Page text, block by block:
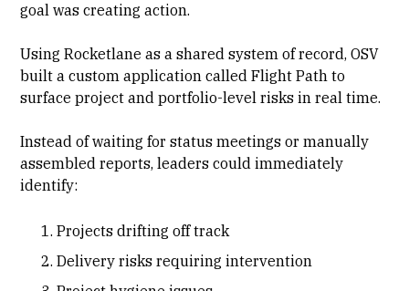
goal was creating action.
Using Rocketlane as a shared system of record, OSV
built a custom application called Flight Path to
surface project and portfolio-level risks in real time.
Instead of waiting for status meetings or manually
assembled reports, leaders could immediately
identify:
Projects drifting off track
Delivery risks requiring intervention